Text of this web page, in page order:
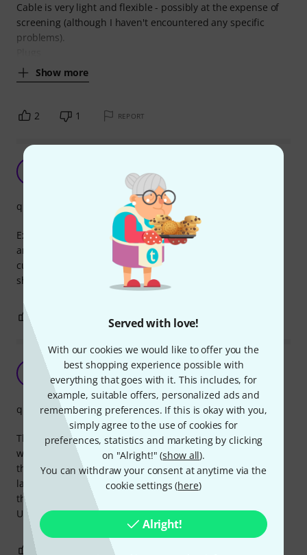
Served with love!
With our cookies we would like to offer you the
best shopping experience possible with
everything that goes with it. This includes, for
example, suitable offers, personalized ads and
remembering preferences. If this is okay with you,
simply agree to the use of cookies for
preferences, statistics and marketing by clicking
on "Alright!" (show all).
You can withdraw your consent at anytime via the
cookie settings (here)
Alright!
Cable is very light and flexible - possibly at the expense of
screening (although I haven't encountered any specific
problems).
Show more
2 1 REPORT
Ricardo RPC 27.12.2025
Excellent product, impeccable quality for the price paid, it
arrived so fast I was even surprised. You've gained a
customer. A store with unbeatable prices, products are
shipped almost immediately. Congratulations, thank you.
quality
REPORT
Too short mini-jack
VinceZebra 13.05.2019
The stereo mini-jack is slightly too thin or short, cause it
wobbles when inserted and makes the speakers crack. It's
the same problem whether I insert it into my soundcard or
laptop. I have compared the tip to other mini-jacks, and
there is obviously a big difference in the shape of the tip.
Useless. Inferior quality. Sorry.
quality